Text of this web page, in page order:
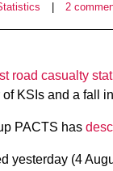
2
road casualty
KSIs and a fall
PACTS has
yesterday (4